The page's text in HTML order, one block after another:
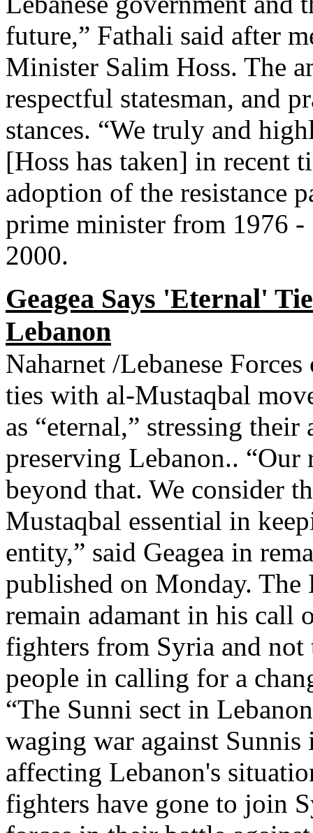
future,” Fathali said after
Minister Salim Hoss. The
respectful statesman, and
stances. “We truly and
[Hoss has taken] in recent
adoption of the resistance
prime minister from 1976
2000.
Geagea Says 'Eternal'
Lebanon
Naharnet /Lebanese
ties with al-Mustaqbal
as “eternal,” stressing
preserving Lebanon.. “Our
beyond that. We consider
Mustaqbal essential in
entity,” said Geagea in
published on Monday.
remain adamant in his
fighters from Syria and
people in calling for a
“The Sunni sect in
waging war against
affecting Lebanon's
fighters have gone to join